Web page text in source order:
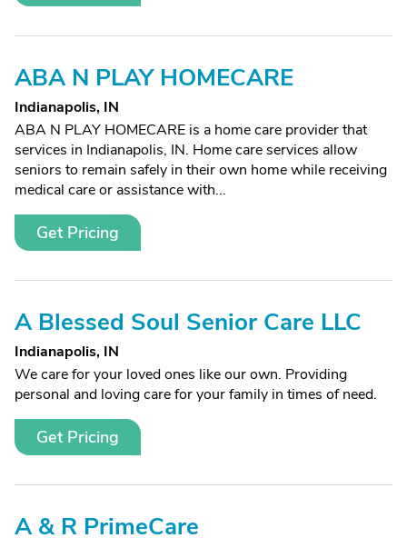
ABA N PLAY HOMECARE
Indianapolis, IN
ABA N PLAY HOMECARE is a home care provider that
services in Indianapolis, IN. Home care services allow
seniors to remain safely in their own home while receiving
medical care or assistance with...
Get Pricing
A Blessed Soul Senior Care LLC
Indianapolis, IN
We care for your loved ones like our own. Providing
personal and loving care for your family in times of need.
Get Pricing
A & R PrimeCare